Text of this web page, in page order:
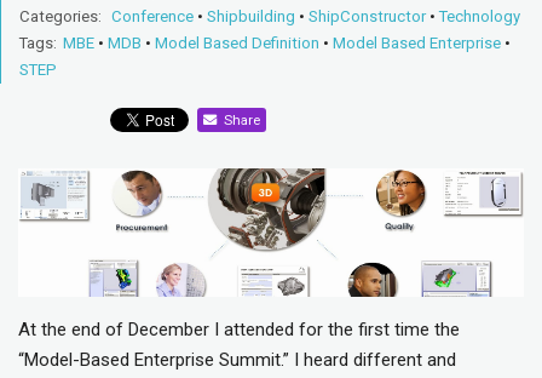
Categories: Conference • Shipbuilding • ShipConstructor•Technology
Tags: MBE • MDB • Model Based Definition • Model Based Enterprise •
STEP
Share
At the end of December I attended for the first time the
“Model-Based Enterprise Summit.” I heard different and